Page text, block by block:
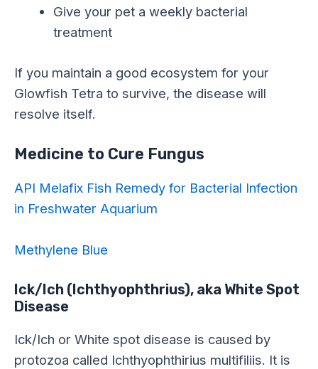
Give your pet a weekly bacterial
treatment
If you maintain a good ecosystem for your
Glowfish Tetra to survive, the disease will
resolve itself.
Medicine to Cure Fungus
API Melafix Fish Remedy for Bacterial Infection
in Freshwater Aquarium
Methylene Blue
Ick/Ich (Ichthyophthrius), aka White Spot
Disease
Ick/Ich or White spot disease is caused by
protozoa called Ichthyophthirius multifiliis. It is